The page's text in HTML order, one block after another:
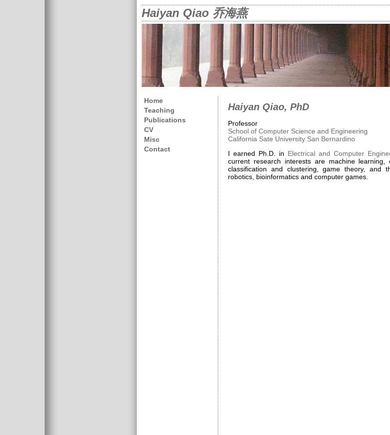
Haiyan Qiao 乔海燕
Home
Teaching
Publications
CV
Misc
Contact
Haiyan Qiao, PhD
Professor
School of Computer Science and Engineering
California Sate University San Bernardino
I earned Ph.D. in Electrical and Computer
current research interests are machine learning,
classification and clustering, game theory, and
robotics, bioinformatics and computer games.